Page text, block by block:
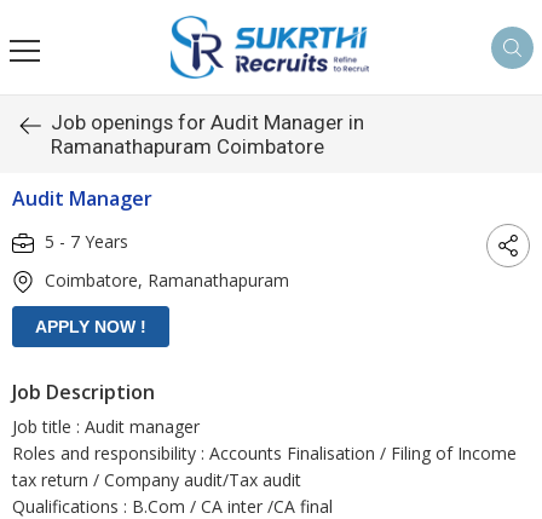
Job openings for Audit Manager in
Ramanathapuram Coimbatore
Audit Manager
5 - 7 Years
Coimbatore, Ramanathapuram
Job Description
Job title : Audit manager
Roles and responsibility : Accounts Finalisation / Filing of Income
tax return / Company audit/Tax audit
Qualifications : B.Com / CA inter /CA final